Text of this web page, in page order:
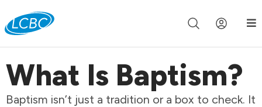
Join us live for Church Online in 60m 00s
What Is Baptism?
Baptism isn’t just a tradition or a box to check. It